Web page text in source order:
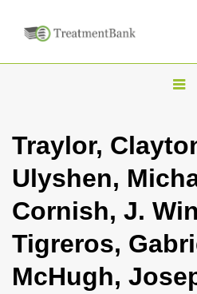
T
g
l
n
a
i
Traylor,
Ulyshen,
Cornish, J.
Tigreros,
McHugh,